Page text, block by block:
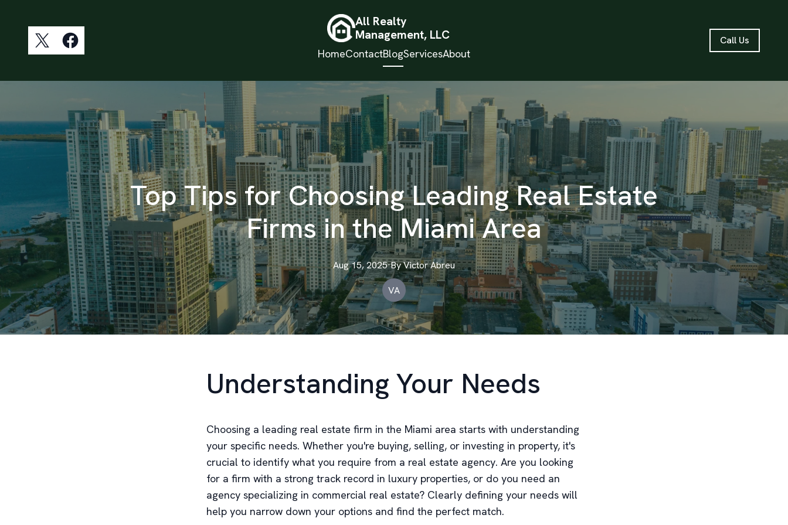
All Realty
Management, LLC
HomeContactBlogServicesAbout
Call Us
Top Tips for Choosing Leading Real Estate
Firms in the Miami Area
Aug 15, 2025·ByVictorAbreu
VA
Understanding Your Needs
Choosing a leading real estate firm in the Miami area starts with understanding
your specific needs. Whether you're buying, selling, or investing in property, it's
crucial to identify what you require from a real estate agency. Are you looking
for a firm with a strong track record in luxury properties, or do you need an
agency specializing in commercial real estate? Clearly defining your needs will
help you narrow down your options and find the perfect match.